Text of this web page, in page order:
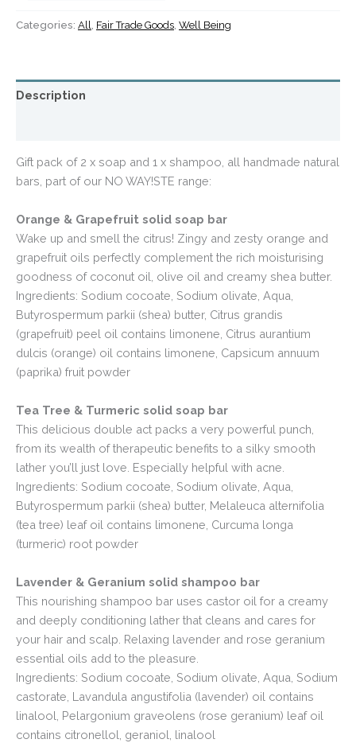
Categories: All Fair Trade Goods Well Being
Description
Gift pack of 2 x soap and 1 x shampoo, all handmade natural
bars, part of our NO WAY!STE range:
Orange & Grapefruit solid soap bar
Wake up and smell the citrus! Zingy and zesty orange and
grapefruit oils perfectly complement the rich moisturising
goodness of coconut oil, olive oil and creamy shea butter.
Ingredients: Sodium cocoate, Sodium olivate, Aqua,
Butyrospermum parkii (shea) butter, Citrus grandis
(grapefruit) peel oil contains limonene, Citrus aurantium
dulcis (orange) oil contains limonene, Capsicum annuum
(paprika) fruit powder
Tea Tree & Turmeric solid soap bar
This delicious double act packs a very powerful punch,
from its wealth of therapeutic benefits to a silky smooth
lather you’ll just love. Especially helpful with acne.
Ingredients: Sodium cocoate, Sodium olivate, Aqua,
Butyrospermum parkii (shea) butter, Melaleuca alternifolia
(tea tree) leaf oil contains limonene, Curcuma longa
(turmeric) root powder
Lavender & Geranium solid shampoo bar
This nourishing shampoo bar uses castor oil for a creamy
and deeply conditioning lather that cleans and cares for
your hair and scalp. Relaxing lavender and rose geranium
essential oils add to the pleasure.
Ingredients: Sodium cocoate, Sodium olivate, Aqua, Sodium
castorate, Lavandula angustifolia (lavender) oil contains
linalool, Pelargonium graveolens (rose geranium) leaf oil
contains citronellol, geraniol, linalool